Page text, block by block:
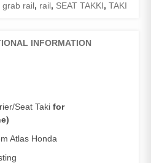
grab rail, rail, SEAT TAKKI, TAKI
INFORMATION
Seat Taki for
Atlas Honda